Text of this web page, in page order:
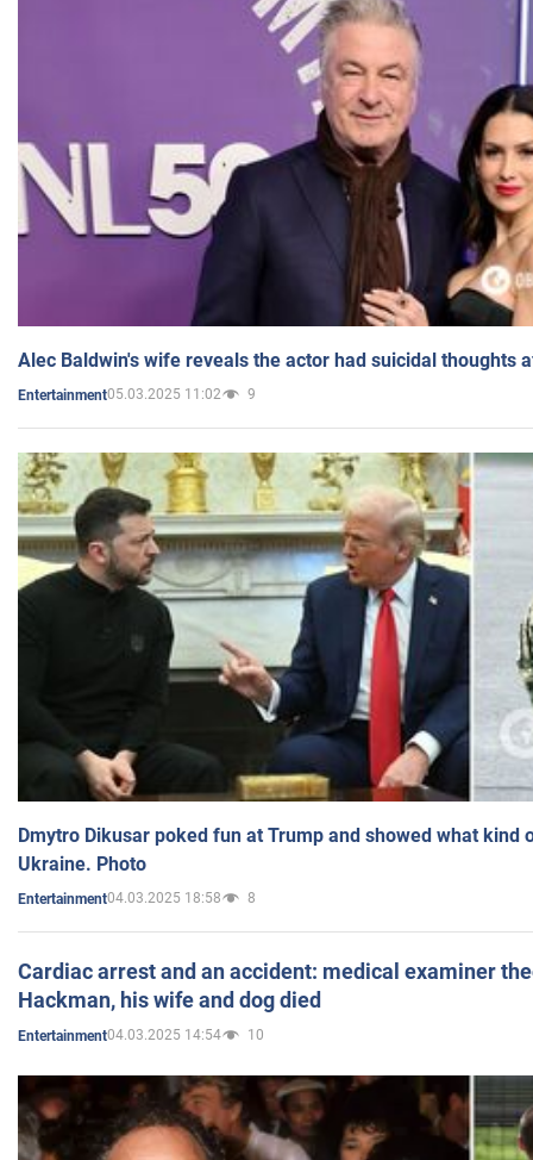
Alec Baldwin's wife reveals the actor had suicidal thoughts
Entertainment05.03.2025 11:02 9
Dmytro Dikusar poked fun at Trump and showed what kind
Ukraine. Photo
Entertainment04.03.2025 18:58 8
Cardiac arrest and an accident: medical examiner
Hackman, his wife and dog died
Entertainment04.03.2025 14:54 10